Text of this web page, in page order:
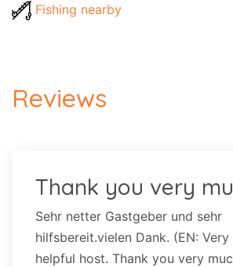
Fishing nearby
Reviews
Thank you very
Sehr netter Gastgeber und sehr
hilfsbereit.vielen Dank. (EN: Very
helpful host. Thank you very